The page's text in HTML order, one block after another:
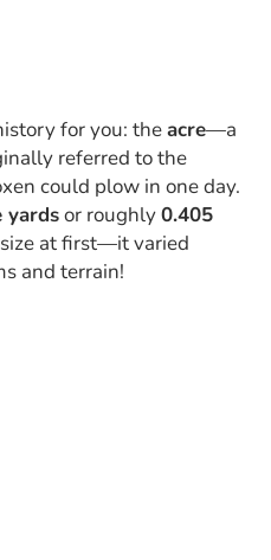
for you: theacre—a
referred to the
could plow in one day.
yardsor roughly0.405
size at first—it varied
and terrain!